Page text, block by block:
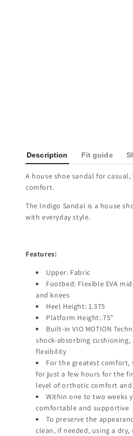
Description Fit guide
A house shoe sandal for
comfort.
The Indigo Sandal is a house
with everyday style.
Features:
Upper: Fabric
Footbed: Flexible EVA
and knees
Heel Height: 1.375
Platform Height:.75"
Built-in VIO MOTION
shock-absorbing
flexibility
For the greatest comfort,
for just a few hours for the
level of orthotic comfort
Within one to two weeks
comfortable and supportive
To preserve the
clean, if needed, using a